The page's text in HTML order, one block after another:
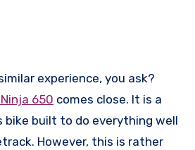
experience, you ask?
650 comes close. It is a
bike built to do everything well
However, this is rather